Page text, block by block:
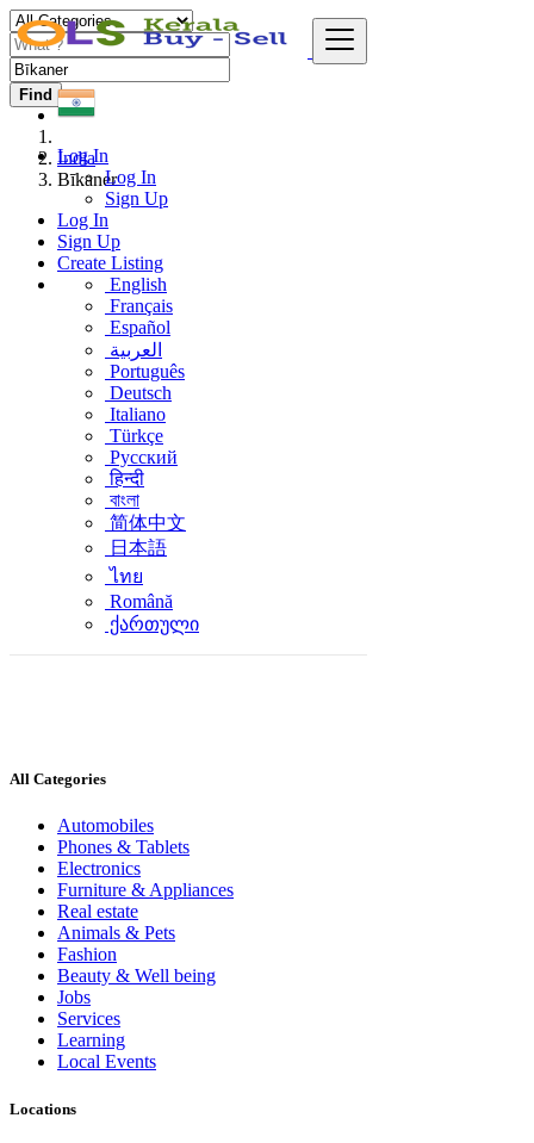
Log In
Log In
Sign Up
Log In
Sign Up
Create Listing
English
Français
Español
العربية
Português
Deutsch
Italiano
Türkçe
Русский
हिन्दी
বাংলা
简体中文
日本語
ไทย
Română
ქართული
Find
India
Bīkaner
All Categories
Automobiles
Phones & Tablets
Electronics
Furniture & Appliances
Real estate
Animals & Pets
Fashion
Beauty & Well being
Jobs
Services
Learning
Local Events
Locations